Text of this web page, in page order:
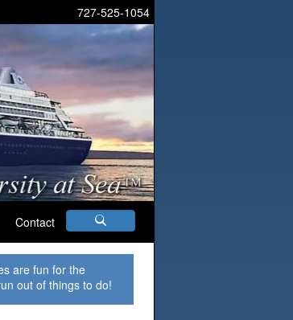
727-525-1054
Contact
are fun for the
out of things to do!